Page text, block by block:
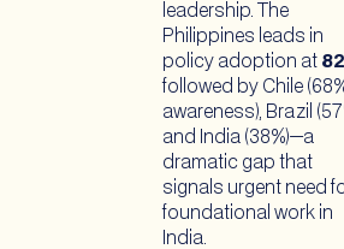
leadership. The
Philippines leads in
policy adoption at
followed by Chile
awareness), Brazil
and India (38%)—a
dramatic gap that
signals urgent need
foundational work in
India.